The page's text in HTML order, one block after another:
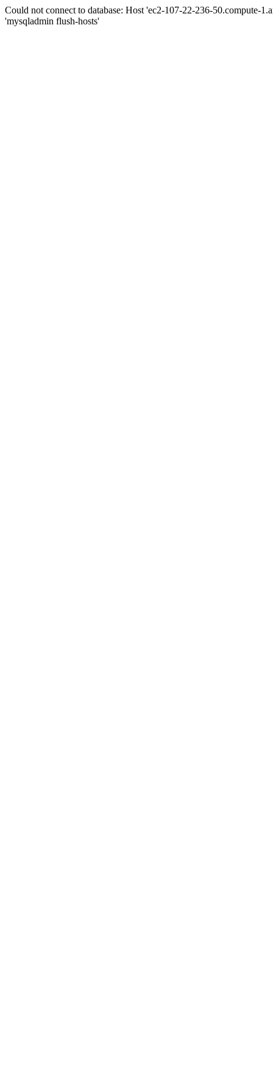
Could not connect to database: Host 'ec2-107-22-236-50.compute-
'mysqladmin flush-hosts'